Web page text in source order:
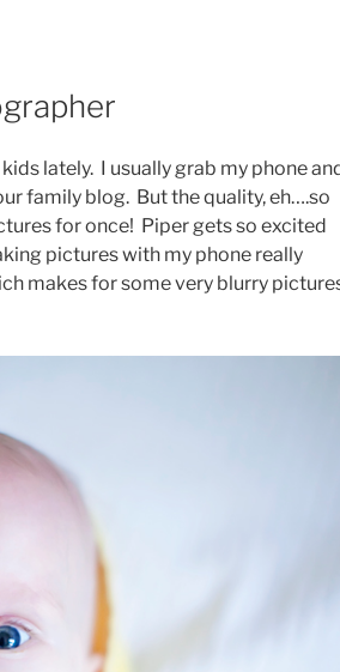
lately. I usually grab my phone
family blog. But the quality, eh….so
for once! Piper gets so excited
pictures with my phone really
makes for some very blurry